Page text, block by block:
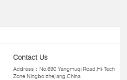
Contact Us
Address：No.690,Yangmuqi Road,Hi-Tech
Zone,Ningbo zhejiang,China